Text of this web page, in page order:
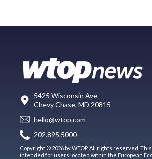
5425 Wisconsin Ave
Chevy Chase, MD 20815
hello@wtop.com
202.895.5000
Copyright © 2026 by WTOP. All rights reserved.
intended for users located within the European